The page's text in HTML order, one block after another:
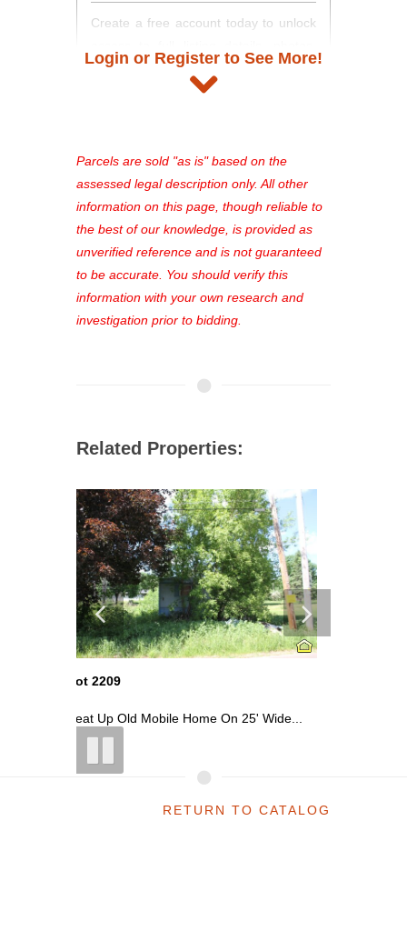
Create a free account today to unlock
and auction information. Registration
takes just minutes and gives you
see comprehensive listings, track your
favorites, and much more Don't miss
out—register now and find the perfect
property for you!
Login or Register to See More!
Parcels are sold "as is" based on the
assessed legal description only. All other
information on this page, though reliable to
the best of our knowledge, is provided as
unverified reference and is not guaranteed
to be accurate. You should verify this
information with your own research and
investigation prior to bidding.
Related Properties:
Lot 2202
Small Wood Frame Home In Kingsford
RETURN TO CATALOG